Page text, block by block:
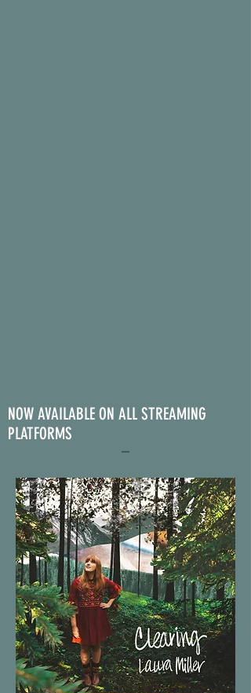
NOW AVAILABLE ON ALL STREAMING
PLATFORMS